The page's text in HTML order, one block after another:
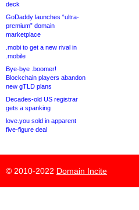
deck
GoDaddy launches “ultra-
premium” domain
marketplace
.mobi to get a new rival in
.mobile
Bye-bye .boomer!
Blockchain players abandon
new gTLD plans
Decades-old US registrar
gets a spanking
love.you sold in apparent
five-figure deal
© 2010-2022 Domain Incite